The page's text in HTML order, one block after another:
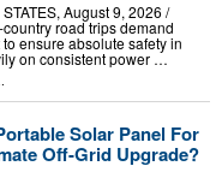
August 9, 2026 /⁨
road trips demand
ensure absolute safety in
on consistent power …
Solar Panel For
Off-Grid Upgrade?